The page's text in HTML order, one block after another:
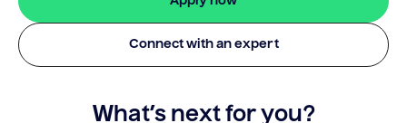
Connect with an expert
What’s next for you?